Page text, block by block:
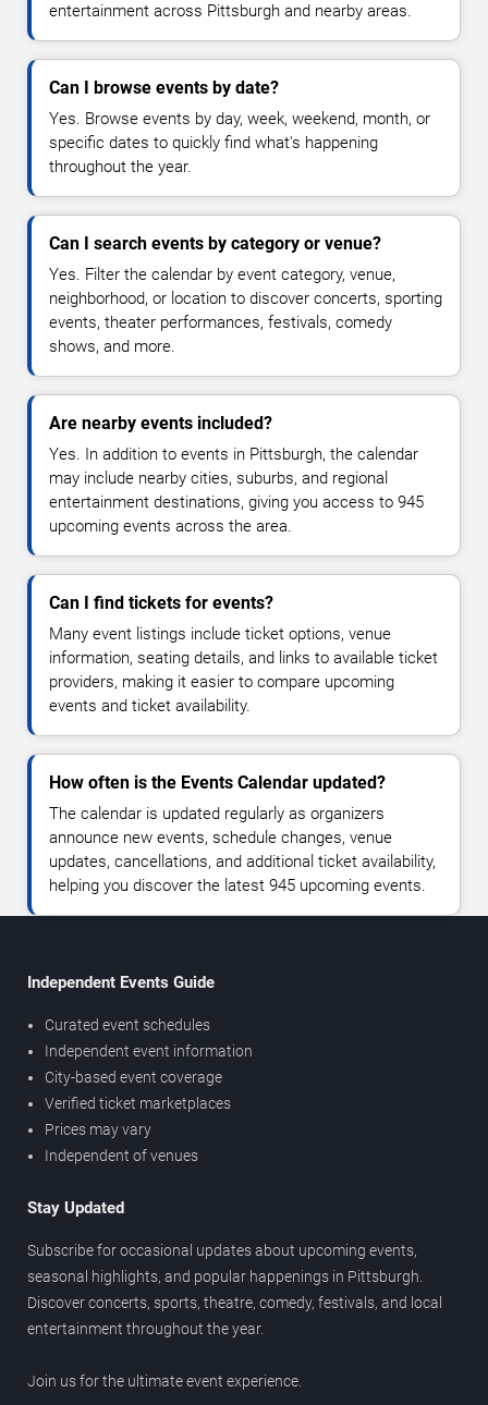
entertainment across Pittsburgh and nearby areas.
Can I browse events by date?
Yes. Browse events by day, week, weekend, month, or
specific dates to quickly find what's happening
throughout the year.
Can I search events by category or venue?
Yes. Filter the calendar by event category, venue,
neighborhood, or location to discover concerts, sporting
events, theater performances, festivals, comedy
shows, and more.
Are nearby events included?
Yes. In addition to events in Pittsburgh, the calendar
may include nearby cities, suburbs, and regional
entertainment destinations, giving you access to 945
upcoming events across the area.
Can I find tickets for events?
Many event listings include ticket options, venue
information, seating details, and links to available ticket
providers, making it easier to compare upcoming
events and ticket availability.
How often is the Events Calendar updated?
The calendar is updated regularly as organizers
announce new events, schedule changes, venue
updates, cancellations, and additional ticket availability,
helping you discover the latest 945 upcoming events.
Independent Events Guide
Curated event schedules
Independent event information
City-based event coverage
Verified ticket marketplaces
Prices may vary
Independent of venues
Stay Updated
Subscribe for occasional updates about upcoming events,
seasonal highlights, and popular happenings in Pittsburgh.
Discover concerts, sports, theatre, comedy, festivals, and local
entertainment throughout the year.
Join us for the ultimate event experience.